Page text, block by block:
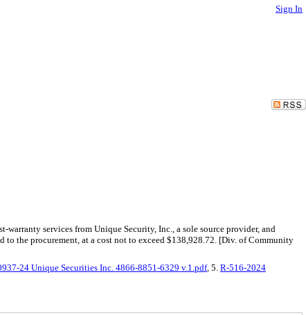
Sign In
services from Unique Security, Inc., a sole source provider, and
the procurement, at a cost not to exceed $138,928.72. [Div. of Community
24 Unique Securities Inc. 4866-8851-6329 v.1.pdf, 5. R-516-2024